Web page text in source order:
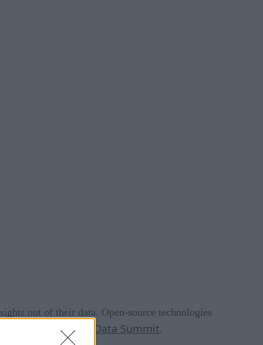
out of their data. Open-source technologies
Open Source Data Summit.